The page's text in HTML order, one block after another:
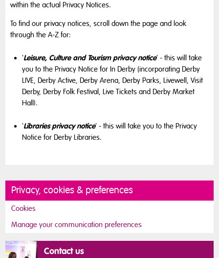
within the actual Privacy Notices.
To find our privacy notices, scroll down the page and look
through the A-Z for:
'Leisure, Culture and Tourism privacy notice' - this will take
you to the Privacy Notice for In Derby (incorporating Derby
LIVE, Derby Active, Derby Arena, Derby Parks, Livewell, Visit
Derby, Derby Folk Festival, Live Tickets and Derby Market
Hall).
'Libraries privacy notice' - this will take you to the Privacy
Notice for Derby Libraries.
Privacy, cookies & preferences
Cookies
Manage your communication preferences
Contact us